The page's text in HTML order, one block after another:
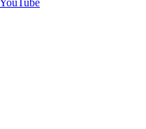
YouTube